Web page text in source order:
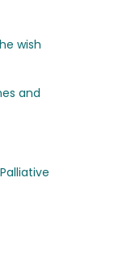
wish
and